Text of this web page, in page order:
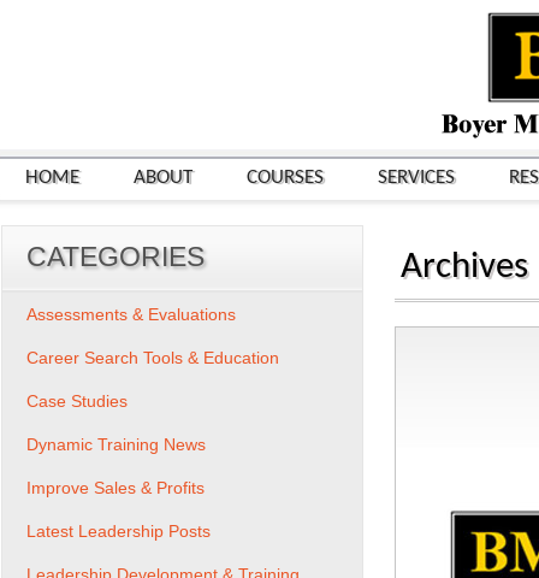
HOME ABOUT COURSES SERVICES
Archives
CATEGORIES
Assessments & Evaluations
Career Search Tools & Education
Case Studies
Dynamic Training News
Improve Sales & Profits
Latest Leadership Posts